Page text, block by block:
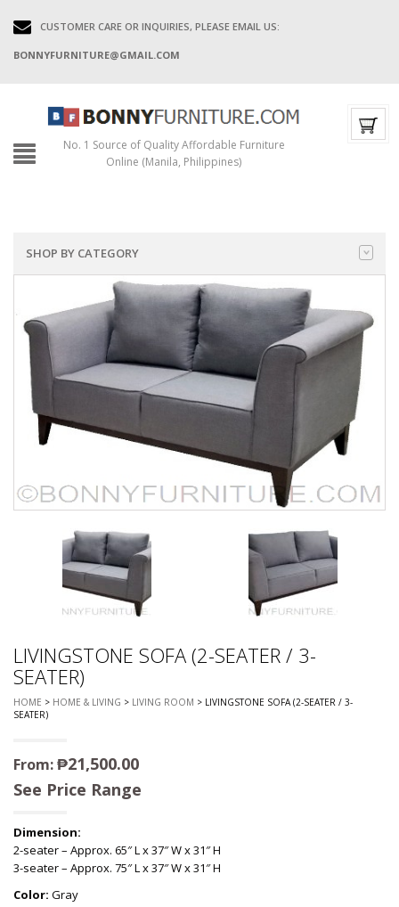
CUSTOMER CARE OR INQUIRIES, PLEASE EMAIL US:
BONNYFURNITURE@GMAIL.COM
No. 1 Source of Quality Affordable Furniture
Online (Manila, Philippines)
SHOP BY CATEGORY
LIVINGSTONE SOFA (2-SEATER / 3-
SEATER)
HOME > HOME & LIVING > LIVING ROOM > LIVINGSTONE SOFA (2-SEATER / 3-
SEATER)
From:₱21,500.00
See Price Range
Dimension:
2-seater – Approx. 65″ L x 37″ W x 31″ H
3-seater – Approx. 75″ L x 37″ W x 31″ H
Color: Gray